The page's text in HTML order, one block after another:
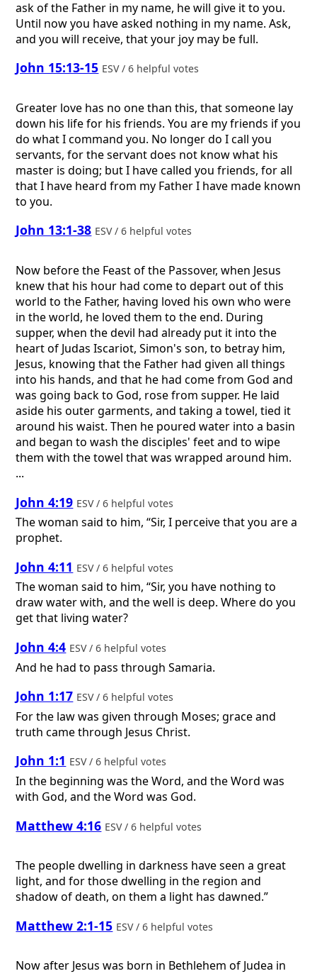
ask of the Father in my name, he will give it to you.
Until now you have asked nothing in my name. Ask,
and you will receive, that your joy may be full.
John 15:13-15 ESV / 6 helpful votes
Greater love has no one than this, that someone lay
down his life for his friends. You are my friends if you
do what I command you. No longer do I call you
servants, for the servant does not know what his
master is doing; but I have called you friends, for all
that I have heard from my Father I have made known
to you.
John 13:1-38 ESV / 6 helpful votes
Now before the Feast of the Passover, when Jesus
knew that his hour had come to depart out of this
world to the Father, having loved his own who were
in the world, he loved them to the end. During
supper, when the devil had already put it into the
heart of Judas Iscariot, Simon's son, to betray him,
Jesus, knowing that the Father had given all things
into his hands, and that he had come from God and
was going back to God, rose from supper. He laid
aside his outer garments, and taking a towel, tied it
around his waist. Then he poured water into a basin
and began to wash the disciples' feet and to wipe
them with the towel that was wrapped around him.
...
John 4:19 ESV / 6 helpful votes
The woman said to him, “Sir, I perceive that you are a
prophet.
John 4:11 ESV / 6 helpful votes
The woman said to him, “Sir, you have nothing to
draw water with, and the well is deep. Where do you
get that living water?
John 4:4 ESV / 6 helpful votes
And he had to pass through Samaria.
John 1:17 ESV / 6 helpful votes
For the law was given through Moses; grace and
truth came through Jesus Christ.
John 1:1 ESV / 6 helpful votes
In the beginning was the Word, and the Word was
with God, and the Word was God.
Matthew 4:16 ESV / 6 helpful votes
The people dwelling in darkness have seen a great
light, and for those dwelling in the region and
shadow of death, on them a light has dawned.”
Matthew 2:1-15 ESV / 6 helpful votes
Now after Jesus was born in Bethlehem of Judea in